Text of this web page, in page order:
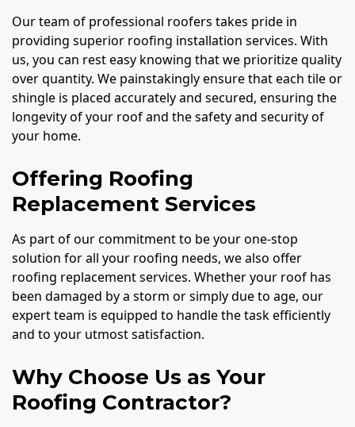
Our team of professional roofers takes pride in
providing superior roofing installation services. With
us, you can rest easy knowing that we prioritize quality
over quantity. We painstakingly ensure that each tile or
shingle is placed accurately and secured, ensuring the
longevity of your roof and the safety and security of
your home.
Offering Roofing
Replacement Services
As part of our commitment to be your one-stop
solution for all your roofing needs, we also offer
roofing replacement services. Whether your roof has
been damaged by a storm or simply due to age, our
expert team is equipped to handle the task efficiently
and to your utmost satisfaction.
Why Choose Us as Your
Roofing Contractor?